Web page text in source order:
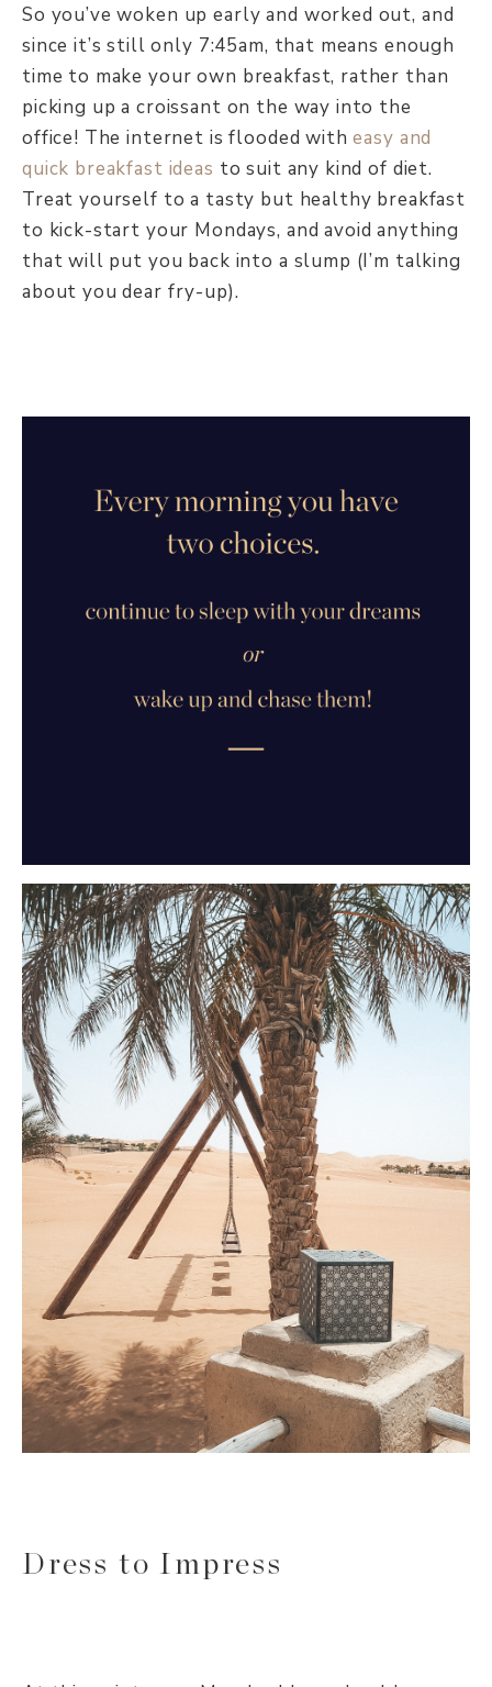
So you’ve woken up early and worked out, and
since it’s still only 7:45am, that means enough
time to make your own breakfast, rather than
picking up a croissant on the way into the
office! The internet is flooded witheasy and
quick breakfast ideas to suit any kind of diet.
Treat yourself to a tasty but healthy breakfast
to kick-start your Mondays, and avoid anything
that will put you back into a slump (I’m talking
about you dear fry-up).
Dress to Impress